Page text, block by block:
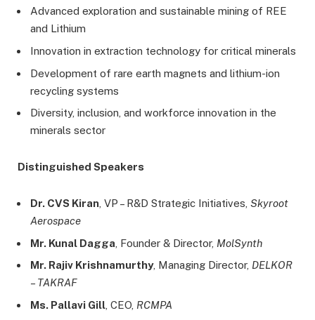
Advanced exploration and sustainable mining of REE
and Lithium
Innovation in extraction technology for critical minerals
Development of rare earth magnets and lithium-ion
recycling systems
Diversity, inclusion, and workforce innovation in the
minerals sector
Distinguished Speakers
Dr. CVS Kiran , VP – R&D Strategic Initiatives, Skyroot
Aerospace
Mr. Kunal Dagga , Founder & Director, MolSynth
Mr. Rajiv Krishnamurthy, Managing Director, DELKOR
– TAKRAF
Ms. Pallavi Gill , CEO, RCMPA